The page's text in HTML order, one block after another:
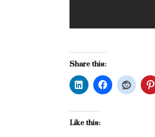
Share this:
Like this: